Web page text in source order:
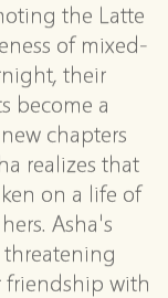
the Latte
of mixed-
their
become a
chapters
realizes that
on a life of
Asha's
friendship with